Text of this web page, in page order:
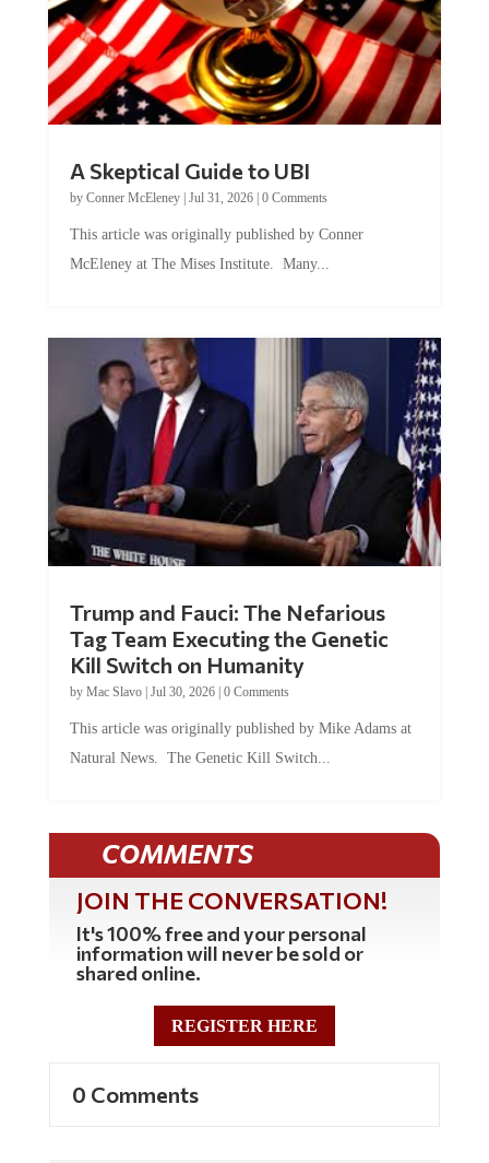
by Conner McEleney |Jul 31, 2026|0 Comments
McEleney at The Mises Institute. Many...
Tag Team Executing the Genetic
Kill Switch on Humanity
byMac Slavo |Jul 30, 2026 | 0 Comments
Natural News. The Genetic Kill Switch...
COMMENTS
JOIN THE CONVERSATION!
It's 100% free and your personal
information will never be sold or
shared online.
REGISTER HERE